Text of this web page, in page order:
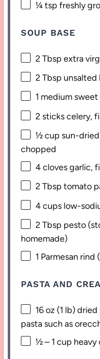
¼ tsp freshly
SOUP BASE
2 Tbsp extra
2 Tbsp
1 medium
2 sticks celery,
½ cup sun-
chopped
4cloves garlic,
2 Tbsp tomato
4 cups low-
2 Tbsp pesto
homemade)
1 Parmesan rind
PASTA AND
16 oz (1 lb) dried
pasta such as
½– 1 cup heavy